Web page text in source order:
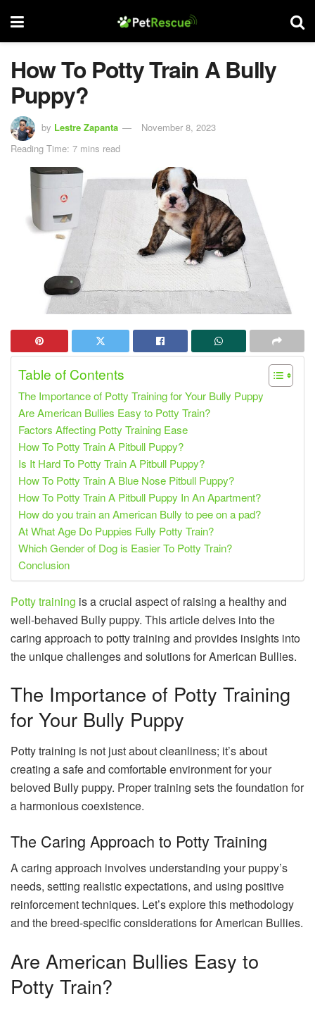
How To Potty Train A Bully
Puppy?
by Lestre Zapanta
November 8, 2023
Reading Time: 7 mins read
Table of Contents
The Importance of Potty Training for Your Bully Puppy
Are American Bullies Easy to Potty Train?
Factors Affecting Potty Training Ease
How To Potty Train A Pitbull Puppy?
Is It Hard To Potty Train A Pitbull Puppy?
How To Potty Train A Blue Nose Pitbull Puppy?
How To Potty Train A Pitbull Puppy In An Apartment?
How do you train an American Bully to pee on a pad?
At What Age Do Puppies Fully Potty Train?
Which Gender of Dog is Easier To Potty Train?
Conclusion
Potty training is a crucial aspect of raising a healthy and
well-behaved Bully puppy. This article delves into the
caring approach to potty training and provides insights into
the unique challenges and solutions for American Bullies.
The Importance of Potty Training
for Your Bully Puppy
Potty training is not just about cleanliness; it’s about
creating a safe and comfortable environment for your
beloved Bully puppy. Proper training sets the foundation for
a harmonious coexistence.
The Caring Approach to Potty Training
A caring approach involves understanding your puppy’s
needs, setting realistic expectations, and using positive
reinforcement techniques. Let’s explore this methodology
and the breed-specific considerations for American Bullies.
Are American Bullies Easy to
Potty Train?